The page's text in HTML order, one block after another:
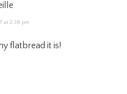
at 2:38 pm
flatbread it is!